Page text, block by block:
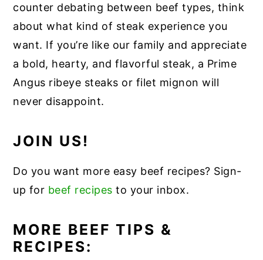
counter debating between beef types, think
about what kind of steak experience you
want. If you’re like our family and appreciate
a bold, hearty, and flavorful steak, a Prime
Angus ribeye steaks or filet mignon will
never disappoint.
JOIN US!
Do you want more easy beef recipes? Sign-
up for beef recipes to your inbox.
MORE BEEF TIPS &
RECIPES: